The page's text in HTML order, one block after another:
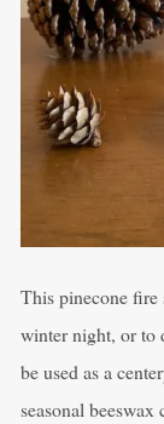
This pinecone fire
winter night, or to
be used as a
seasonal beeswax